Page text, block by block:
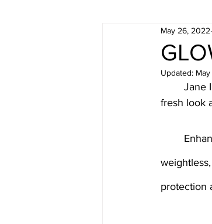
Laser treatments
Medical spa,
May 26, 2022
Updated:
fresh look
protection